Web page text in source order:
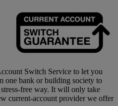
Switch Service to let you
one bank or building society to
free way. It will only take
current-account provider we offer